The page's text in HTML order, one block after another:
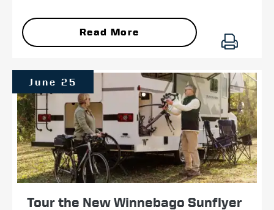
Read More
Tour the New Winnebago Sunflyer
June 25